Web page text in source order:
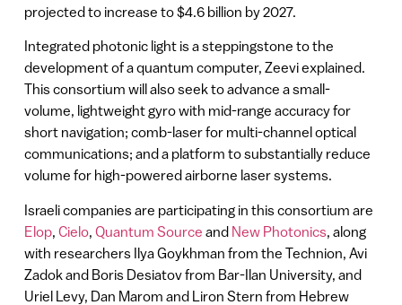
projected to increase to $4.6 billion by 2027.
Integrated photonic light is a steppingstone to the
development of a quantum computer, Zeevi explained.
This consortium will also seek to advance a small-
volume, lightweight gyro with mid-range accuracy for
short navigation; comb-laser for multi-channel optical
communications; and a platform to substantially reduce
volume for high-powered airborne laser systems.
Israeli companies are participating in this consortium are
Elop, Cielo, Quantum Source and New Photonics, along
with researchers Ilya Goykhman from the Technion, Avi
Zadok and Boris Desiatov from Bar-Ilan University, and
Uriel Levy, Dan Marom and Liron Stern from Hebrew